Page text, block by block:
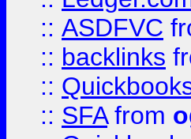
:: ASDFVC
:: backlinks
::
:: SFAfrom